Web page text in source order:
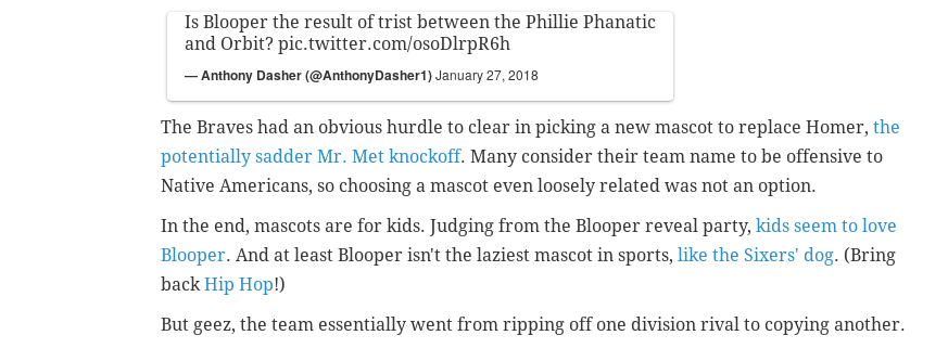
Is Blooper the result of trist between the Phillie Phanatic
and Orbit? pic.twitter.com/osoDlrpR6h
— Anthony Dasher (@AnthonyDasher1)January 27, 2018
The Braves had an obvious hurdle to clear in picking a new mascot to replace Homer, the
potentially sadder Mr. Met knockoff. Many consider their team name to be offensive to
Native Americans, so choosing a mascot even loosely related was not an option.
In the end, mascots are for kids. Judging from the Blooper reveal party, kids seem to love
Blooper. And at least Blooper isn't the laziest mascot in sports, like the Sixers' dog. (Bring
backHip Hop!)
But geez, the team essentially went from ripping off one division rival to copying another.